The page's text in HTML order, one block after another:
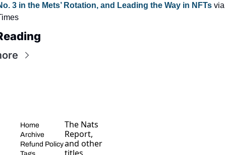
3 in the Mets’ Rotation, and Leading the Way in NFTs via
Home
Archive
Refund Policy
The Nats
Report,
and other